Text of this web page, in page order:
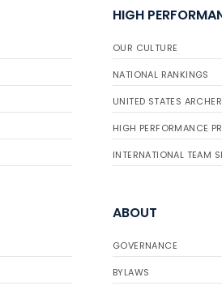
HIGH
OUR CULTURE
NATIONAL RANKINGS
UNITED STATES
HIGH PERFORMANCE
INTERNATIONAL TEAM
ABOUT
GOVERNANCE
BYLAWS